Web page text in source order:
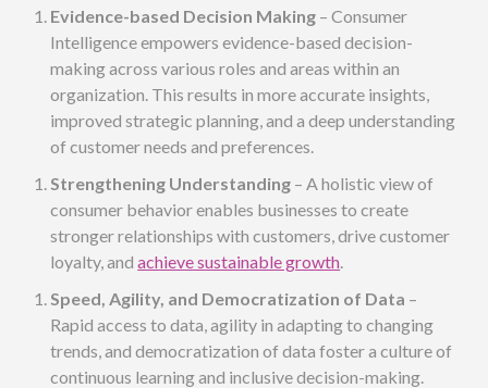
Evidence-based Decision Making – Consumer
Intelligence empowers evidence-based decision-
making across various roles and areas within an
organization. This results in more accurate insights,
improved strategic planning, and a deep understanding
of customer needs and preferences.
Strengthening Understanding – A holistic view of
consumer behavior enables businesses to create
stronger relationships with customers, drive customer
loyalty, andachieve sustainable growth
Speed, Agility, and Democratization of Data –
Rapid access to data, agility in adapting to changing
trends, and democratization of data foster a culture of
continuous learning and inclusive decision-making.